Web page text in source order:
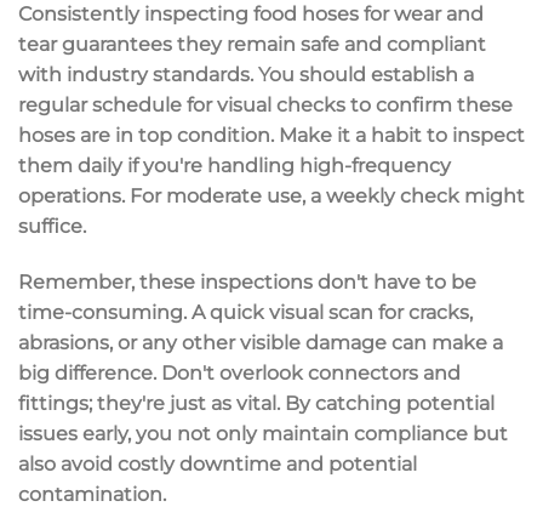
Consistently inspecting food hoses forwear and
tearguarantees they remain safe and compliant
with industry standards. You should establish a
regular schedule forvisual checks to confirm these
hoses are in top condition. Make it a habit to inspect
them daily if you're handling high-frequency
operations. For moderate use, a weekly check might
suffice.
Remember, these inspections don't have to be
time-consuming. Aquick visual scan for cracks,
abrasions, or any other visible damage can make a
big difference. Don't overlook connectors and
fittings; they're just as vital. By catching potential
issues early, you not only maintain compliance but
also avoid costly downtime and potential
contamination.